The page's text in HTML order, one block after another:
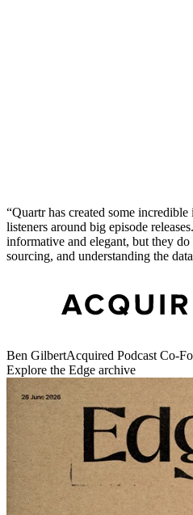
Get issue
Quartr has created some
listeners around big episode
informative and elegant, but they
sourcing, and understanding the
Ben GilbertAcquired Podcast Co-
Explore the Edge archive